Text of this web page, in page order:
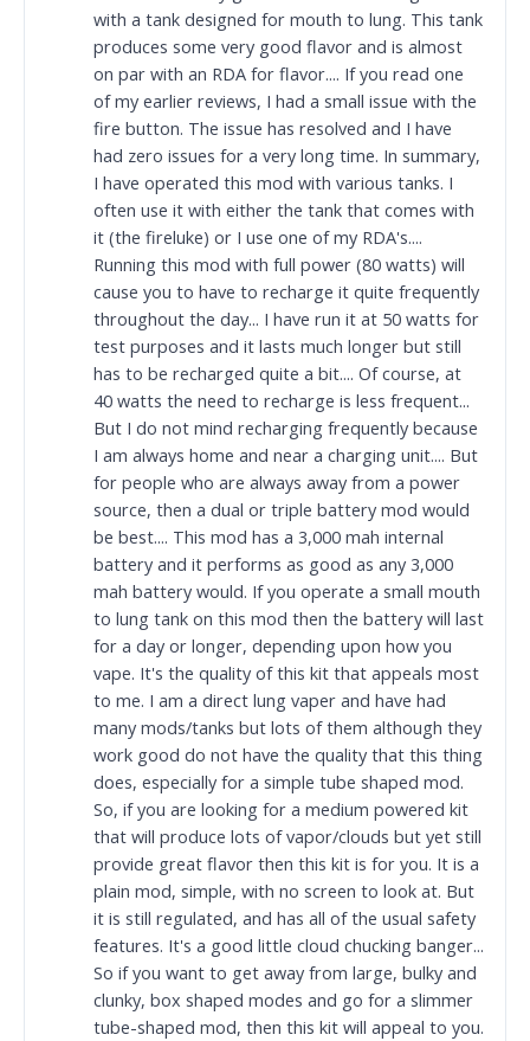
with a tank designed for mouth to lung. This tank
produces some very good flavor and is almost
on par with an RDA for flavor.... If you read one
of my earlier reviews, I had a small issue with the
fire button. The issue has resolved and I have
had zero issues for a very long time. In summary,
I have operated this mod with various tanks. I
often use it with either the tank that comes with
it (the fireluke) or I use one of my RDA's....
Running this mod with full power (80 watts) will
cause you to have to recharge it quite frequently
throughout the day... I have run it at 50 watts for
test purposes and it lasts much longer but still
has to be recharged quite a bit.... Of course, at
40 watts the need to recharge is less frequent...
But I do not mind recharging frequently because
I am always home and near a charging unit.... But
for people who are always away from a power
source, then a dual or triple battery mod would
be best.... This mod has a 3,000 mah internal
battery and it performs as good as any 3,000
mah battery would. If you operate a small mouth
to lung tank on this mod then the battery will last
for a day or longer, depending upon how you
vape. It's the quality of this kit that appeals most
to me. I am a direct lung vaper and have had
many mods/tanks but lots of them although they
work good do not have the quality that this thing
does, especially for a simple tube shaped mod.
So, if you are looking for a medium powered kit
that will produce lots of vapor/clouds but yet still
provide great flavor then this kit is for you. It is a
plain mod, simple, with no screen to look at. But
it is still regulated, and has all of the usual safety
features. It's a good little cloud chucking banger...
So if you want to get away from large, bulky and
clunky, box shaped modes and go for a slimmer
tube-shaped mod, then this kit will appeal to you.